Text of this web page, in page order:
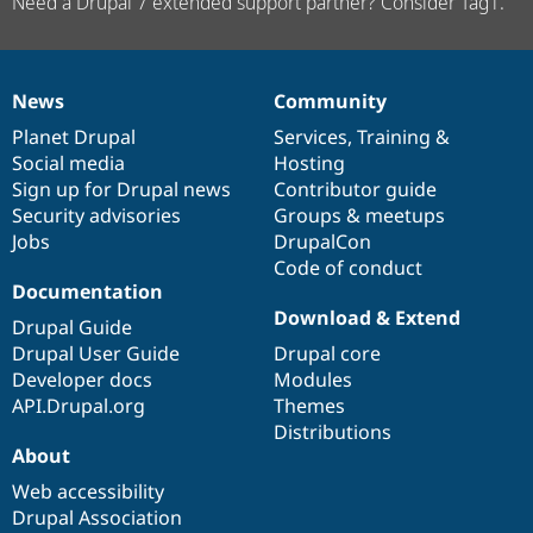
News
items
News
Planet Drupal
Social media
Sign up for Drupal news
Security advisories
Jobs
Our
community
Community
Services, Training &
Hosting
Contributor guide
Groups & meetups
DrupalCon
Code of conduct
Documentation
Documentation
Drupal Guide
Drupal User Guide
Developer docs
API.Drupal.org
Drupal
code
base
Download & Extend
Drupal core
Modules
Themes
Distributions
Governance
of
community
About
Web accessibility
Drupal Association